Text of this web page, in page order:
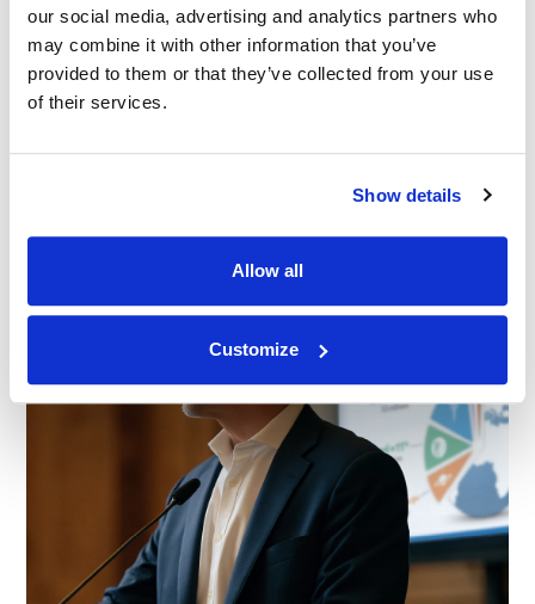
our social media, advertising and analytics partners who
may combine it with other information that you’ve
provided to them or that they’ve collected from your use
of their services.
Show details
Allow all
Customize
RELATED INDUSTRY INSIGHTS
SERVICES
Start Smarter: Elevating Litigation with Early
Case Strategy Sessions